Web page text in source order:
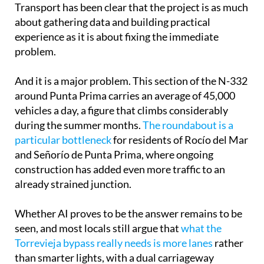
Transport has been clear that the project is as much
about gathering data and building practical
experience as it is about fixing the immediate
problem.
And it is a major problem. This section of the N-332
around Punta Prima carries an average of 45,000
vehicles a day, a figure that climbs considerably
during the summer months.The roundabout is a
particular bottleneckfor residents of Rocío del Mar
and Señorío de Punta Prima, where ongoing
construction has added even more traffic to an
already strained junction.
Whether AI proves to be the answer remains to be
seen, and most locals still argue thatwhat the
Torrevieja bypass really needs is more lanes rather
than smarter lights, with a dual carriageway